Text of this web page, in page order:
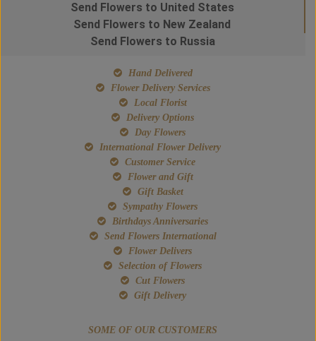
Send Flowers to United States
Send Flowers to New Zealand
Send Flowers to Russia
Hand Delivered
Flower Delivery Services
Local Florist
Delivery Options
Day Flowers
International Flower Delivery
Customer Service
Flower and Gift
Gift Basket
Sympathy Flowers
Birthdays Anniversaries
Send Flowers International
Flower Delivers
Selection of Flowers
Cut Flowers
Gift Delivery
SOME OF OUR CUSTOMERS